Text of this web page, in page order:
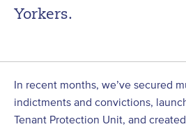
Yorkers.
In recent months, we’ve secured
indictments and convictions,
Tenant Protection Unit, and